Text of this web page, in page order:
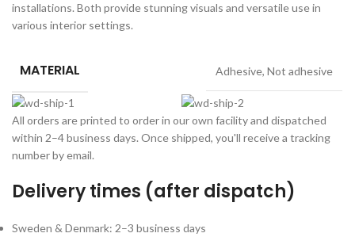
installations. Both provide stunning visuals and versatile use in
various interior settings.
MATERIAL Adhesive, Not adhesive
All orders are printed to order in our own facility and dispatched
within 2–4 business days. Once shipped, you'll receive a tracking
number by email.
Delivery times (after dispatch)
Sweden & Denmark: 2–3 business days